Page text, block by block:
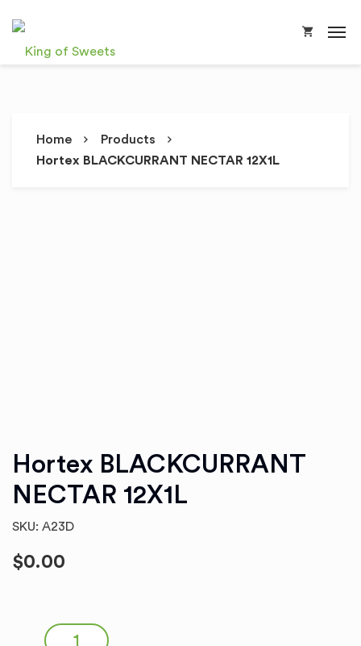
Home
Products
Hortex BLACKCURRANT NECTAR 12X1L
Hortex BLACKCURRANT
NECTAR 12X1L
SKU: A23D
$0.00